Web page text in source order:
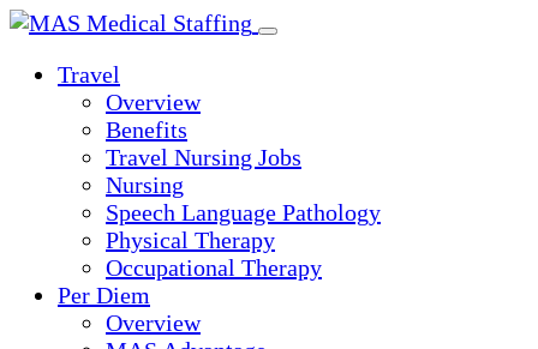
Skip
contentTravel
Overview
Benefits
Travel Nursing Jobs
Nursing
Speech Language Pathology
Physical Therapy
Occupational Therapy
Per Diem
Overview